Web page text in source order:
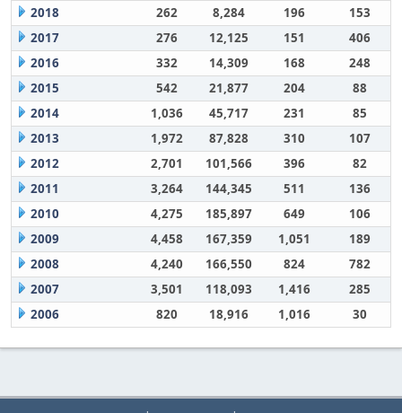
2018
262 8,284 196
153
2017
276 12,125 151
406
2016
332 14,309 168
248
2015
542 21,877 204
88
2014
1,036 45,717 231
85
2013
1,972 87,828 310
107
2012
2,701 101,566 396
82
2011
3,264 144,345 511
136
2010
4,275 185,897 649
106
2009
4,458 167,359 1,051
189
2008
4,240 166,550 824
782
2007
3,501 118,093 1,416
285
2006
820 18,916 1,016 30